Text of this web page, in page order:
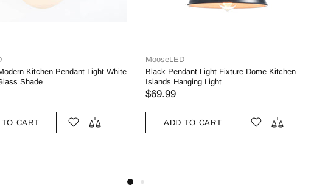
Light Fixture Dome Kitchen
Light
CART
MooseLED
Sea Green Pendant Light Fixture Modern
Kitchen Islands Pendant Light Metal Rod
$99.99
ADD TO CART